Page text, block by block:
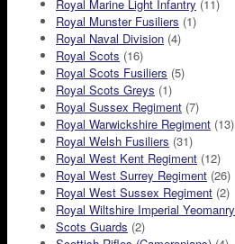
Royal Marine Light Infantry (11)
Royal Munster Fusiliers (1)
Royal Naval Division (4)
Royal Scots (16)
Royal Scots Fusiliers (5)
Royal Scots Greys (1)
Royal Sussex Regiment (7)
Royal Warwickshire Regiment (13)
Royal Welsh Fusiliers (31)
Royal West Kent Regiment (12)
Royal West Surrey Regiment (26)
Royal West Sussex Regiment (2)
Royal Wiltshire Imperial Yeomanry
Scots Guards (2)